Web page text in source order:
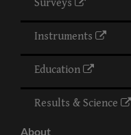
Surveys
Instruments
Education
Results & Science
About